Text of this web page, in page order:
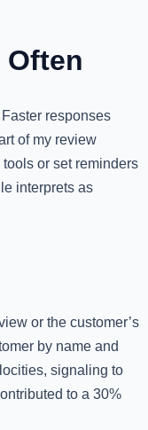
responses
of my review
or set reminders
interprets as
or the customer’s
by name and
signaling to
to a 30%